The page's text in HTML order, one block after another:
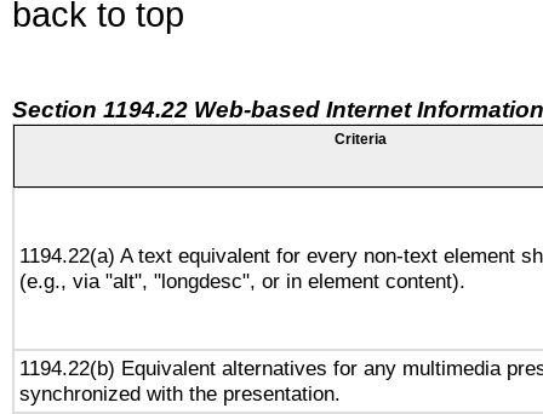
back to top
Section 1194.22 Web-based Internet
Criteria
1194.22(a) A text equivalent for every non-text element
(e.g., via "alt", "longdesc", or in element content).
1194.22(b) Equivalent alternatives for any multimedia
synchronized with the presentation.